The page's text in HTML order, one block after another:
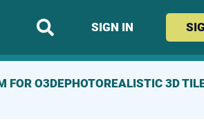
SIGN IN
FOR O3DEPHOTOREALISTIC 3D